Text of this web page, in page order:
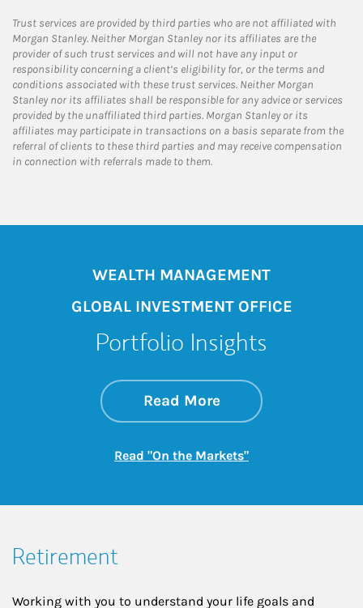
Trust services are provided by third parties who are not affiliated with
Morgan Stanley. Neither Morgan Stanley nor its affiliates are the
provider of such trust services and will not have any input or
responsibility concerning a client’s eligibility for, or the terms and
conditions associated with these trust services. Neither Morgan
Stanley nor its affiliates shall be responsible for any advice or services
provided by the unaffiliated third parties. Morgan Stanley or its
affiliates may participate in transactions on a basis separate from the
referral of clients to these third parties and may receive compensation
in connection with referrals made to them.
WEALTH MANAGEMENT
GLOBAL INVESTMENT OFFICE
Portfolio Insights
Read Moreabout On the
Link Opens in New
Read "On the Markets"Link Opens in New
Retirement
Working with you to understand your life goals and